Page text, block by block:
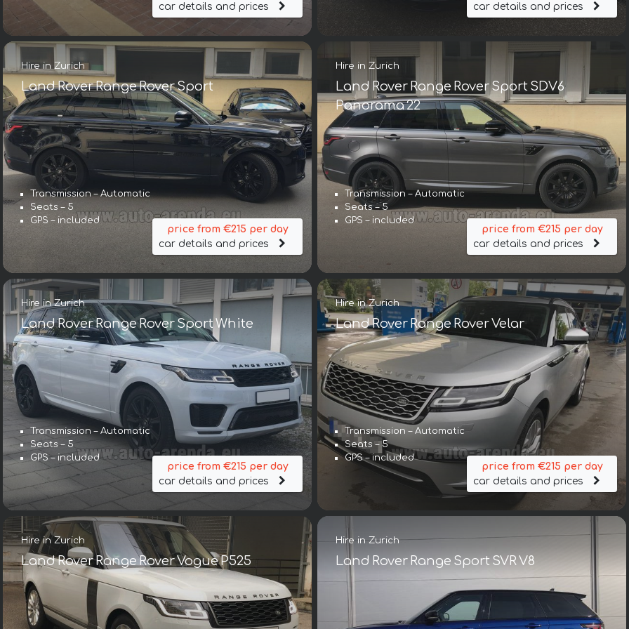
car details and prices car details and prices
Hire in Zurich
Land Rover Range Rover Sport
Transmission – Automatic
Seats – 5
GPS – included
price from €215 per day
car details and prices
Hire in Zurich
Land Rover Range Rover Sport SDV6
Panorama 22
Transmission – Automatic
Seats – 5
GPS – included
price from €215 per day
car details and prices
Hire in Zurich
Land Rover Range Rover Sport White
Transmission – Automatic
Seats – 5
GPS – included
price from €215 per day
car details and prices
Hire in Zurich
Land Rover Range Rover Velar
Transmission – Automatic
Seats – 5
GPS – included
price from €215 per day
car details and prices
Hire in Zurich
Land Rover Range Rover Vogue P525
Hire in Zurich
Land Rover Range Sport SVR V8